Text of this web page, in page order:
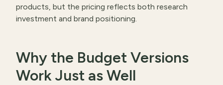
products, but the pricing reflects both research
investment and brand positioning.
Why the Budget Versions
Work Just as Well